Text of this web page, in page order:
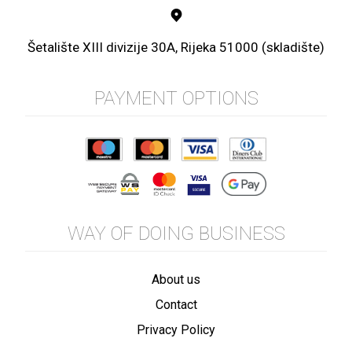
Šetalište XIII divizije 30A, Rijeka 51000 (skladište)
PAYMENT OPTIONS
WAY OF DOING BUSINESS
About us
Contact
Privacy Policy